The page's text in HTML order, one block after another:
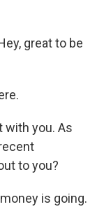
great to be
with you. As
to you?
is going.